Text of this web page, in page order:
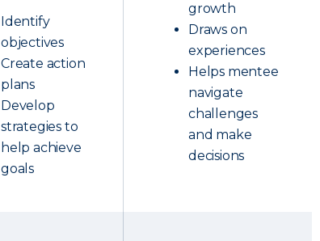
Identify
objectives
Create action
plans
Develop
strategies to
help achieve
goals
growth
Draws on
experiences
Helps mentee
navigate
challenges
and make
decisions